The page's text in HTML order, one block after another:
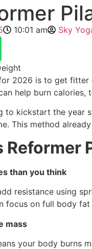
10:01 am Sky
2026 is to get fitter
help burn
to kickstart the year
This method
Reformer
than you think
resistance using
focus on full body
mass
your body burns